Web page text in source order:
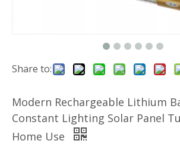
Share to:
Modern Rechargeable Lithium
Constant Lighting Solar Panel
Home Use